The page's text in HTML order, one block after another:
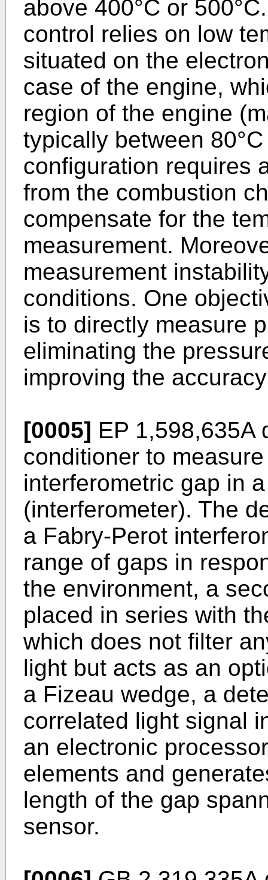
above 400°C or
control relies on low
situated on the
case of the engine,
region of the engine
typically between
configuration requires
from the combustion
compensate for the
measurement.
measurement
conditions. One
is to directly measure
eliminating the
improving the
[0005] EP 1,598,635A
conditioner to
interferometric gap in
(interferometer). The
a Fabry-Perot
range of gaps in
the environment, a
placed in series with
which does not filter
light but acts as an
a Fizeau wedge, a
correlated light signal
an electronic
elements and
length of the gap
sensor.